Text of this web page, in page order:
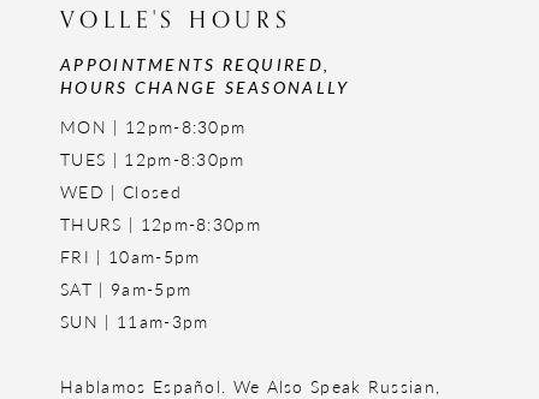
VOLLE'S HOURS
APPOINTMENTS REQUIRED,
HOURS CHANGE SEASONALLY
MON | 12pm-8:30pm
TUES | 12pm-8:30pm
WED | Closed
THURS | 12pm-8:30pm
FRI | 10am-5pm
SAT | 9am-5pm
SUN | 11am-3pm
Hablamos Español. We Also Speak Russian,